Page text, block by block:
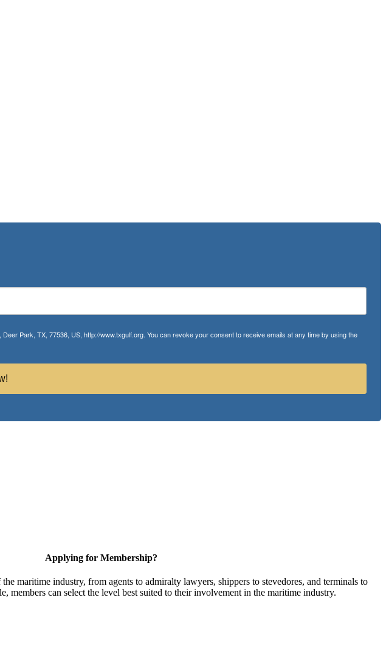
Park, TX, 77536, US, http://www.txgulf.org. You can revoke your consent to receive emails at any time by using the
Applying for Membership?
maritime industry, from agents to admiralty lawyers, shippers to stevedores, and terminals to
members can select the level best suited to their involvement in the maritime industry.